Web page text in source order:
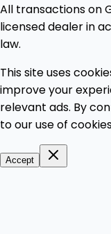
All transactions on
licensed dealer in
law.
This site uses
improve your
relevant ads. By
to our use of
Accept